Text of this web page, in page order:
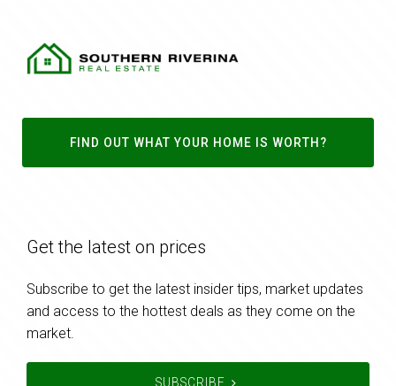
FIND OUT WHAT YOUR HOME IS WORTH?
Get the latest on prices
Subscribe to get the latest insider tips, market updates
and access to the hottest deals as they come on the
market.
SUBSCRIBE